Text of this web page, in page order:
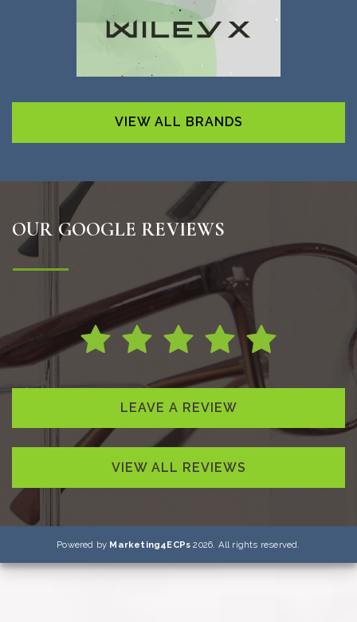
VIEW ALL BRANDS
OUR GOOGLE REVIEWS
LEAVE A REVIEW
VIEW ALL REVIEWS
Powered by Marketing4ECPs 2026. All rights reserved.